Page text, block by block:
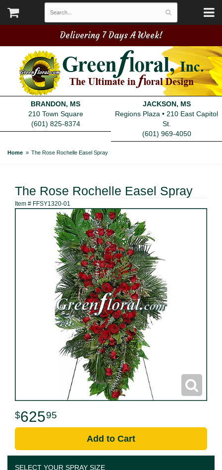
Delivering 7 Days A Week!
BRANDON, MS
210 Town Square
(601) 825-8374
JACKSON, MS
Regions Plaza • 210 East Capitol
St.
(601) 969-4050
Home The Rose Rochelle Easel Spray
The Rose Rochelle Easel Spray
Item # FFSY1320-01
62595
Add to Cart
SELECT YOUR SPRAY SIZE